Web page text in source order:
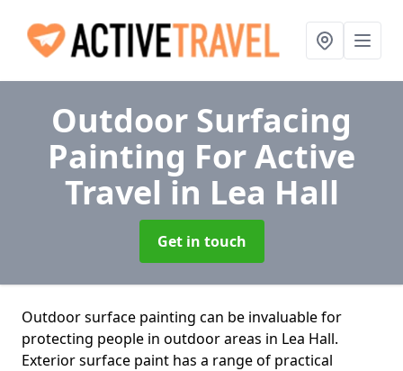
Outdoor Surfacing
Painting For Active
Travel in Lea Hall
Get in touch
Outdoor surface painting can be invaluable for
protecting people in outdoor areas in Lea Hall.
Exterior surface paint has a range of practical